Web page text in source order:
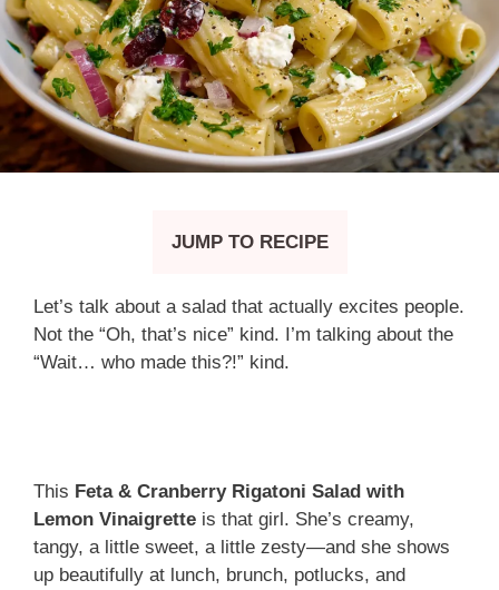
JUMP TO RECIPE
Let’s talk about a salad that actually excites people.
Not the “Oh, that’s nice” kind. I’m talking about the
“Wait… who made this?!” kind.
This Feta & Cranberry Rigatoni Salad with
Lemon Vinaigrette is that girl. She’s creamy,
tangy, a little sweet, a little zesty—and she shows
up beautifully at lunch, brunch, potlucks, and